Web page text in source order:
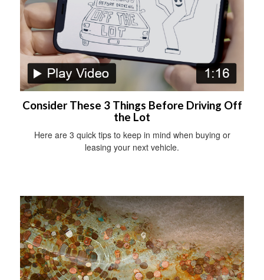
Consider These 3 Things Before Driving Off
the Lot
Here are 3 quick tips to keep in mind when buying or
leasing your next vehicle.